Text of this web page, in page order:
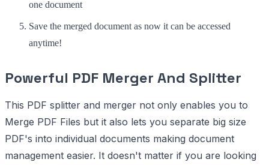
one document
Save the merged document as now it can be accessed
anytime!
Powerful PDF Merger And Splitter
This PDF splitter and merger not only enables you to
Merge PDF Files but it also lets you separate big size
PDF's into individual documents making document
management easier. It doesn't matter if you are looking